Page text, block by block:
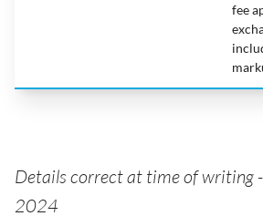
fee
Details correct at time of writing
2024